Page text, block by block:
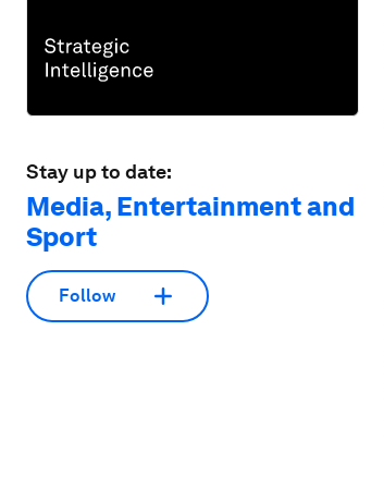
Stay up to date:
Media, Entertainment and
Sport
Follow